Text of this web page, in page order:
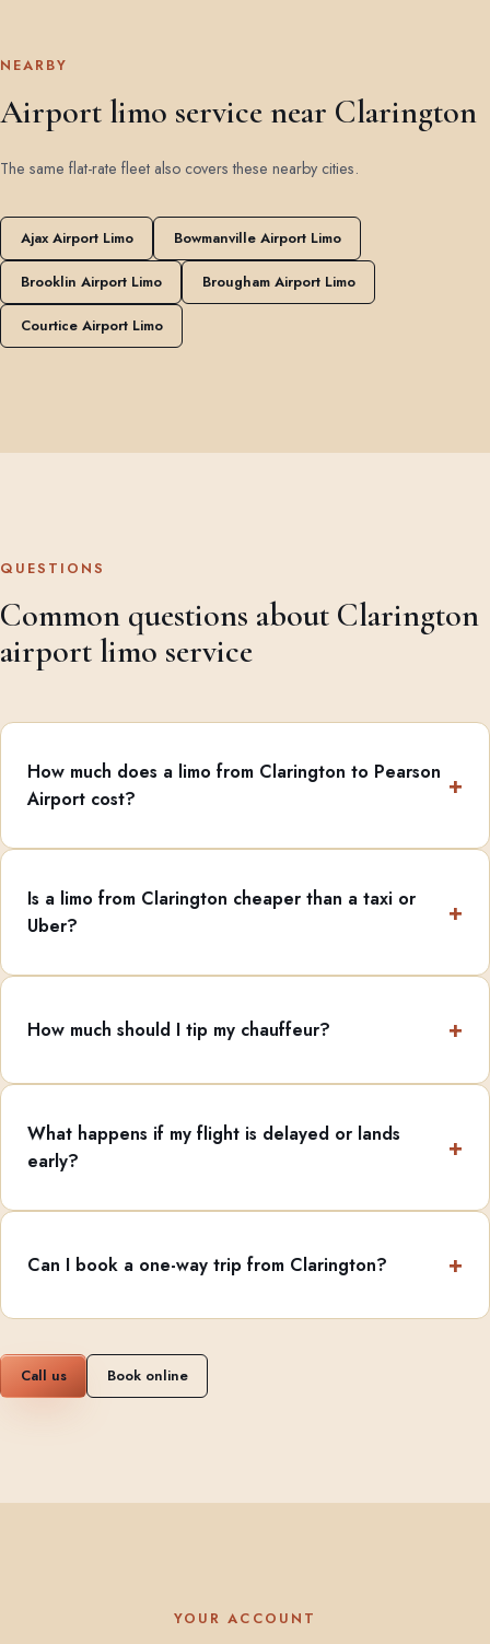
NEARBY
Airport limo service near Clarington
The same flat-rate fleet also covers these nearby cities.
Ajax Airport Limo Bowmanville Airport Limo
Brooklin Airport Limo Brougham Airport Limo
Courtice Airport Limo
QUESTIONS
Common questions about Clarington
airport limo service
How much does a limo from Clarington to Pearson
Airport cost?
Is a limo from Clarington cheaper than a taxi or
Uber?
How much should I tip my chauffeur?
What happens if my flight is delayed or lands
early?
Can I book a one-way trip from Clarington?
Call us Book online
YOUR ACCOUNT